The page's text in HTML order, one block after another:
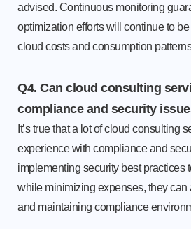
advised. Continuous monitoring
optimization efforts will continue to
cloud costs and consumption
Q4. Can cloud consulting
compliance and security
It’s true that a lot of cloud consulting
experience with compliance and
implementing security best practices
while minimizing expenses, they can
and maintaining compliance